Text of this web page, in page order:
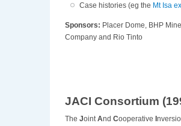
Case histories (eg the Mt Isa
Sponsors: Placer Dome, BHP
Company and Rio Tinto
JACI Consortium
The JointAnd Cooperative